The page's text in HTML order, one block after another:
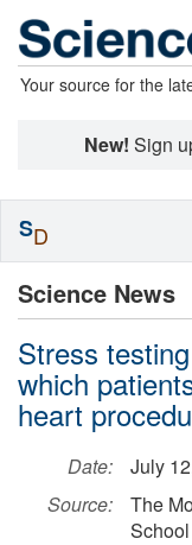
Your source for the
New! Sign
Science News
Stress
which
heart
Date:
July
Source:
The
SD